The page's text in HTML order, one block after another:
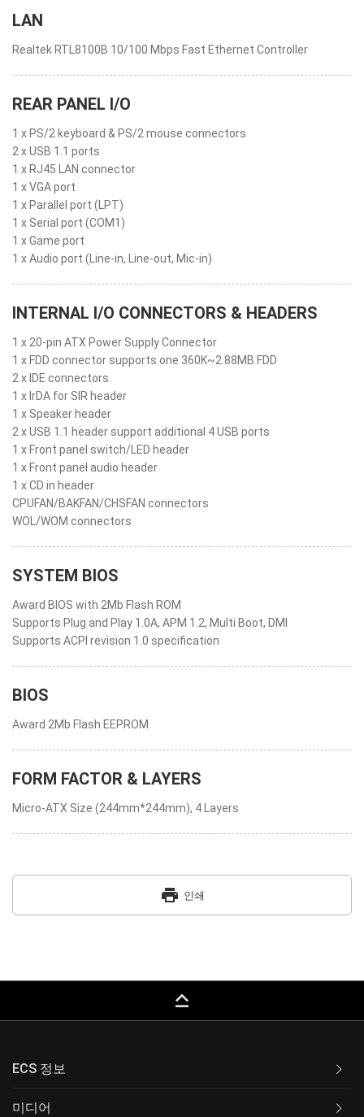
LAN
Realtek RTL8100B 10/100 Mbps Fast Ethernet Controller
REAR PANEL I/O
1 x PS/2 keyboard & PS/2 mouse connectors
2 x USB 1.1 ports
1 x RJ45 LAN connector
1 x VGA port
1 x Parallel port (LPT)
1 x Serial port (COM1)
1 x Game port
1 x Audio port (Line-in, Line-out, Mic-in)
INTERNAL I/O CONNECTORS & HEADERS
1 x 20-pin ATX Power Supply Connector
1 x FDD connector supports one 360K~2.88MB FDD
2 x IDE connectors
1 x IrDA for SIR header
1 x Speaker header
2 x USB 1.1 header support additional 4 USB ports
1 x Front panel switch/LED header
1 x Front panel audio header
1 x CD in header
CPUFAN/BAKFAN/CHSFAN connectors
WOL/WOM connectors
SYSTEM BIOS
Award BIOS with 2Mb Flash ROM
Supports Plug and Play 1.0A, APM 1.2, Multi Boot, DMI
Supports ACPI revision 1.0 specification
BIOS
Award 2Mb Flash EEPROM
FORM FACTOR & LAYERS
Micro-ATX Size (244mm*244mm), 4 Layers
print 인쇄
keyboard_capslock
ECS 정보
미디어